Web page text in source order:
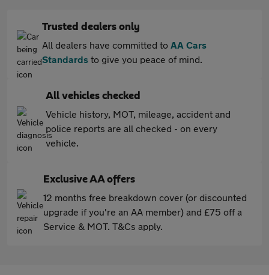
Trusted dealers only
All dealers have committed to AA Cars
Standards to give you peace of mind.
All vehicles checked
Vehicle history, MOT, mileage, accident and
police reports are all checked - on every
vehicle.
Exclusive AA offers
12 months free breakdown cover (or discounted
upgrade if you're an AA member) and £75 off a
Service & MOT. T&Cs apply.